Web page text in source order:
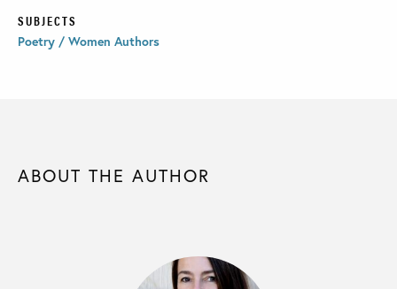
SUBJECTS
Poetry / Women Authors
ABOUT THE AUTHOR